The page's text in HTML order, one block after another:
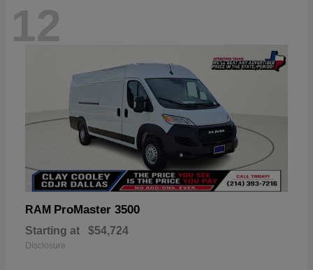
12
RAM ProMaster 3500
Starting at $54,724
Disclosure